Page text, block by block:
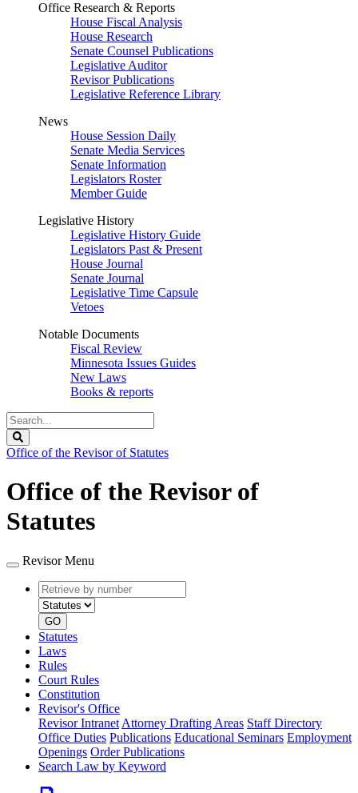
Office Research & Reports
House Fiscal Analysis
House Research
Senate Counsel Publications
Legislative Auditor
Revisor Publications
Legislative Reference Library
News
House Session Daily
Senate Media Services
Senate Information
Legislators Roster
Member Guide
Legislative History
Legislative History Guide
Legislators Past & Present
House Journal
Senate Journal
Legislative Time Capsule
Vetoes
Notable Documents
Fiscal Review
Minnesota Issues Guides
New Laws
Books & reports
Search
Legislature
Office of the Revisor of Statutes
Office of the Revisor of
Statutes
Revisor Menu
Retrieve
by
number
type
GO
Statutes
Laws
Rules
Court Rules
Constitution
Revisor's Office
Revisor Intranet Attorney Drafting Areas Staff Directory
Office Duties Publications Educational Seminars Employment
Openings Order Publications
Search Law by Keyword